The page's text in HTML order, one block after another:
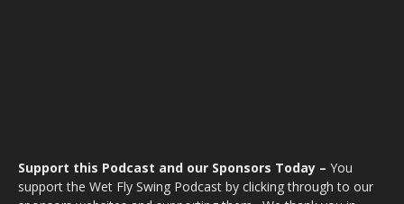
Support this Podcast and our Sponsors Today – You
support the Wet Fly Swing Podcast by clicking through to our